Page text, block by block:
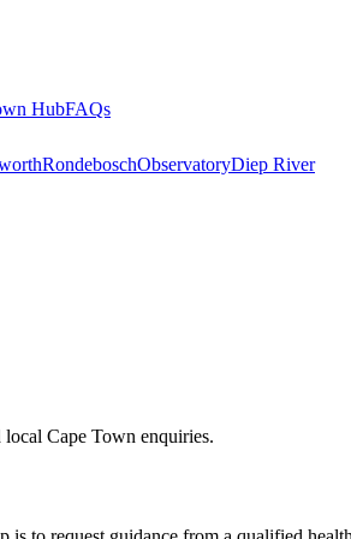
HubFAQs
RondeboschObservatoryDiep River
Cape Town enquiries.